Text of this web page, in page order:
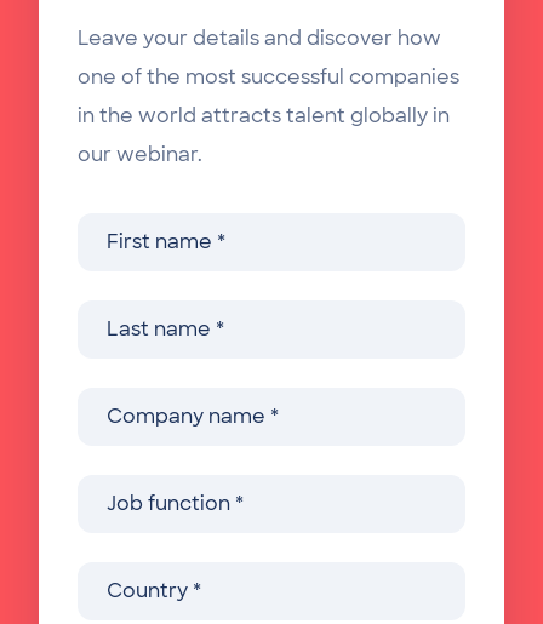
Leave your details and discover how
one of the most successful companies
in the world attracts talent globally in
our webinar.